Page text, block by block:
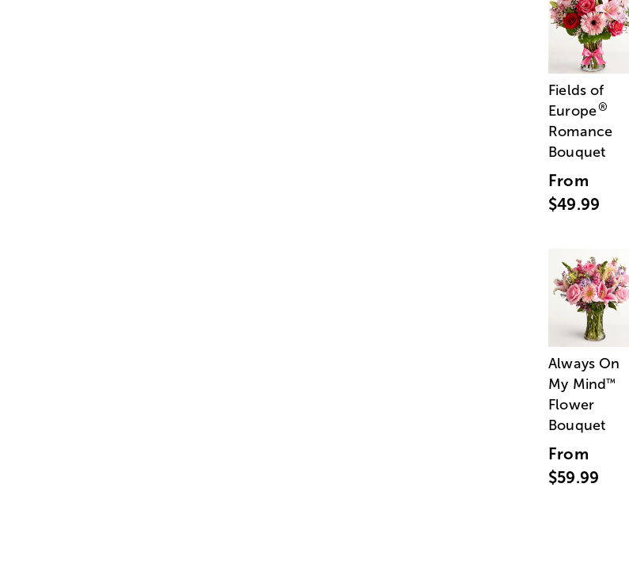
Fields of
Europe®
Romance
Bouquet
From
$49.99
Always On
My Mind™
Flower
Bouquet
From
$59.99